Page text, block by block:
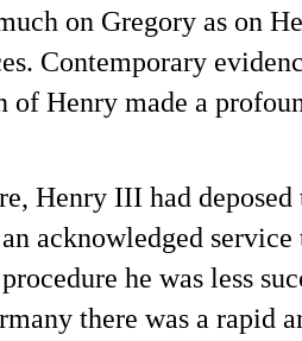
on Gregory as on
Contemporary
of Henry made a
Henry III had
acknowledged
he was less
there was a rapid